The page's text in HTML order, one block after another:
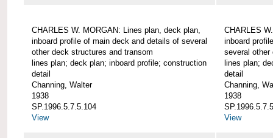
CHARLES W. MORGAN: Lines plan, deck plan,
inboard profile of main deck and details of several
other deck structures and transom
lines plan; deck plan; inboard profile; construction
detail
Channing, Walter
1938
SP.1996.5.7.5.104
View
CHARLES
inboard
several other
lines plan;
detail
Channing,
1938
View